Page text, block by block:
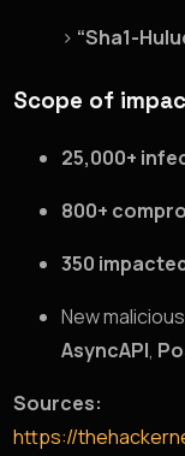
> “Sha1-
Scope of
25,000+
800+
350
New
AsyncAPI,
Sources:
https://